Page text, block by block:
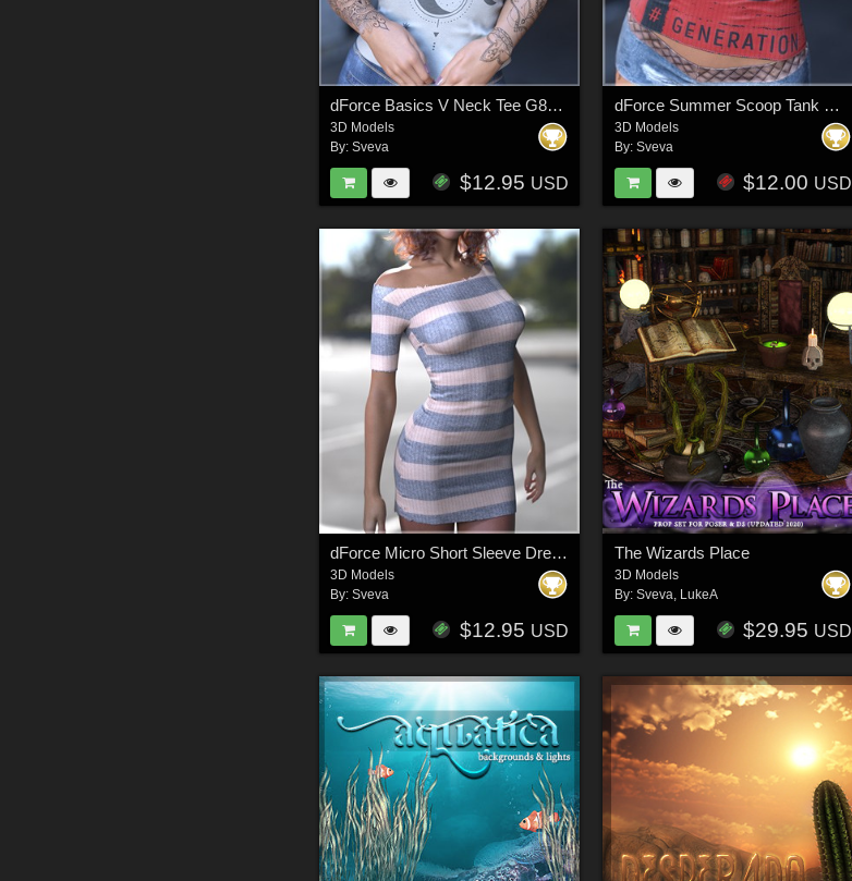
dForce Basics V Neck Tee G8FG8.1F G9
3D Models
By:Sveva
$12.95 USD
dForce Summer Scoop Tank G8FG8F1 G9
3D Models
By: Sveva
$12.00 USD
dForce Micro Short Sleeve Dress G9
3D Models
By:Sveva
$12.95 USD
The Wizards Place
3D Models
By: Sveva LukeA
$29.95 USD